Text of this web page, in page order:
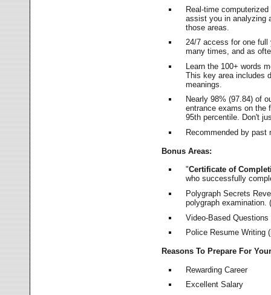
Real-time
assist you in analyzing
those areas.
24/7 access for one
many times, and as
Learn the 100+ words
This key area includes
meanings.
Nearly 98% (97.84) of
entrance exams on
95th percentile. Don't
Recommended by
Bonus Areas:
"Certificate of
who successfully
Polygraph Secrets
polygraph examination.
Video-Based
Police Resume Writing
Reasons To Prepare For
Rewarding Career
Excellent Salary